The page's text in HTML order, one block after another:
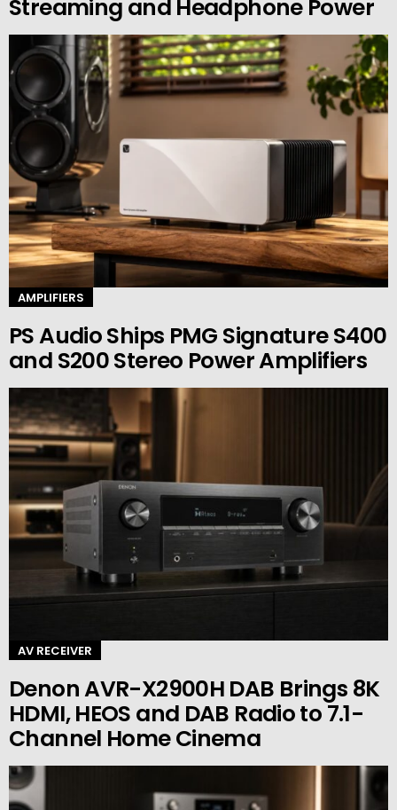
Streaming and Headphone Power
AMPLIFIERS
PS Audio Ships PMG Signature S400
and S200 Stereo Power Amplifiers
AV RECEIVER
Denon AVR-X2900H DAB Brings 8K
HDMI, HEOS and DAB Radio to 7.1-
Channel Home Cinema